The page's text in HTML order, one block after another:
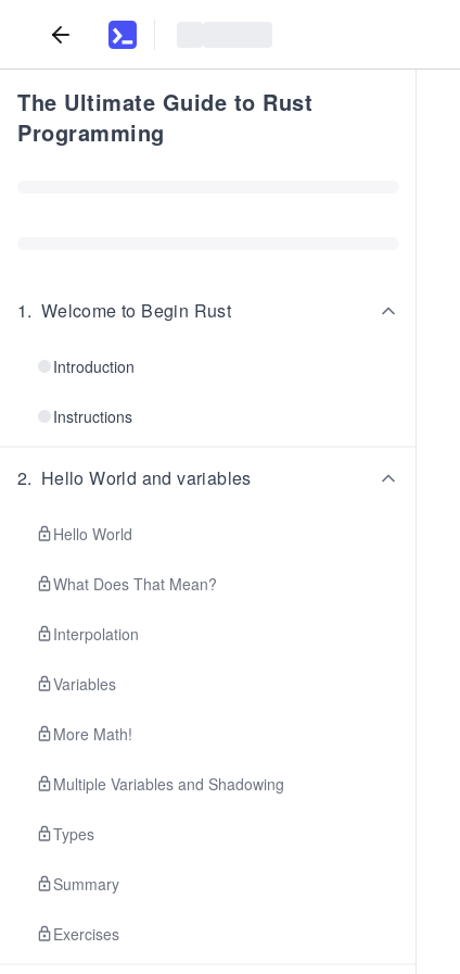
The Ultimate Guide to Rust
Programming
1. Welcome to Begin Rust
Introduction
Instructions
2. Hello World and variables
Hello World
What Does That Mean?
Interpolation
Variables
More Math!
Multiple Variables and Shadowing
Types
Summary
Exercises